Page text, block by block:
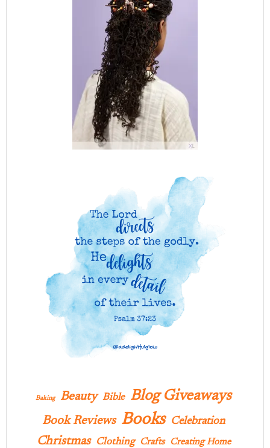
Baking Beauty Bible Blog Giveaways
Book Reviews Books Celebration
Christmas Clothing Crafts Creating Home